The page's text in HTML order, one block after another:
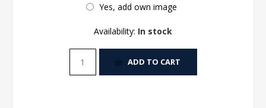
Yes, add own image
Availability: In stock
ADD TO CART